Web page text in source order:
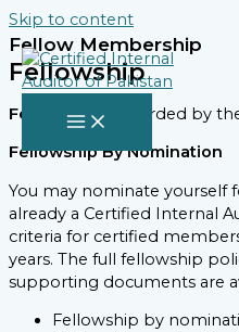
Skip to content
Fellow Membership
Fellowship
Fellowship is awarded by
Fellowship By Nomination
You may nominate yourself
already a Certified Internal
criteria for certified
years. The full fellowship
supporting documents are
Fellowship by